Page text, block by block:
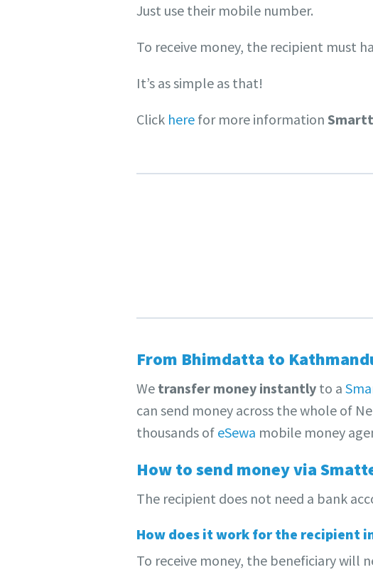
Just use their mobile number.
To receive money, the recipient must
It’s as simple as that!
Click here for more information
From Bhimdatta to
We transfer money instantly to a
can send money across the whole of
thousands of eSewa mobile money
How to send money via
The recipient does not need a bank
How does it work for the recipient
To receive money, the beneficiary will